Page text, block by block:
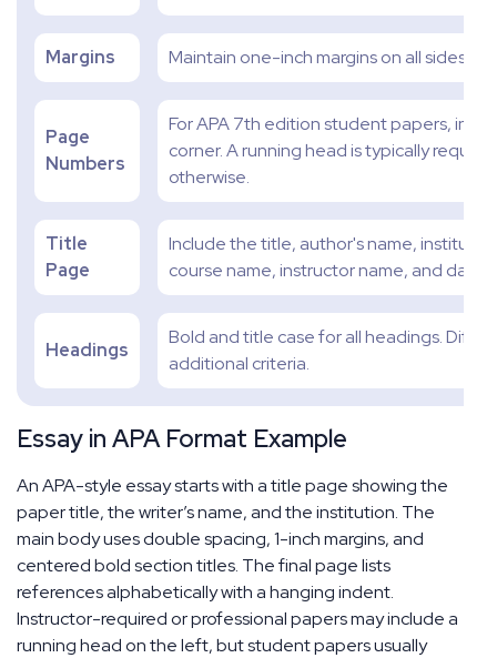
Margins Maintain one-inch margins on all sides.
Page
Numbers
For APA 7th edition student papers,
corner. A running head is typically
otherwise.
Title
Page
Include the title, author's name,
course name, instructor name, and date.
Headings
Bold and title case for all headings.
additional criteria.
Essay in APA Format Example
An APA-style essay starts with a title page showing the
paper title, the writer’s name, and the institution. The
main body uses double spacing, 1-inch margins, and
centered bold section titles. The final page lists
references alphabetically with a hanging indent.
Instructor-required or professional papers may include a
running head on the left, but student papers usually